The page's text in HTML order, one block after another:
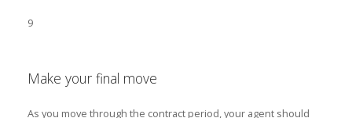
9
Make your final move
As you move through the contract period, your agent should